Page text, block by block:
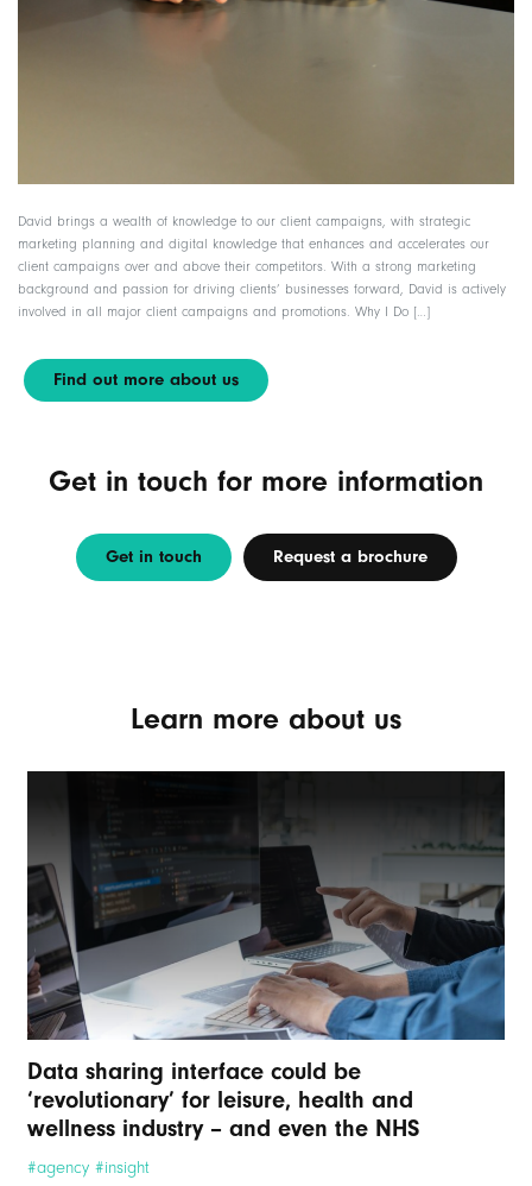
David brings a wealth of knowledge to our client campaigns, with strategic
marketing planning and digital knowledge that enhances and accelerates our
client campaigns over and above their competitors. With a strong marketing
background and passion for driving clients’ businesses forward, David is actively
involved in all major client campaigns and promotions. Why I Do […]
Find out more about us
Get in touch for more information
Get in touch Request a brochure
Learn more about us
Data sharing interface could be
‘revolutionary’ for leisure, health and
wellness industry – and even the NHS
#agency #insight